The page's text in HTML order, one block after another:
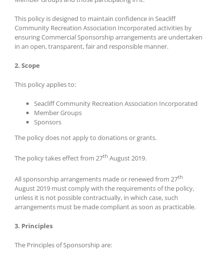
This policy is designed to maintain confidence in Seacliff
Community Recreation Association Incorporated activities by
ensuring Commercial Sponsorship arrangements are undertaken
in an open, transparent, fair and responsible manner.
2. Scope
This policy applies to:
Seacliff Community Recreation Association Incorporated
Member Groups
Sponsors
The policy does not apply to donations or grants.
The policy takes effect from 27th August 2019.
All sponsorship arrangements made or renewed from 27th
August 2019 must comply with the requirements of the policy,
unless it is not possible contractually, in which case, such
arrangements must be made compliant as soon as practicable.
3. Principles
The Principles of Sponsorship are: